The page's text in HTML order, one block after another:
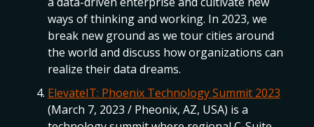
ways of thinking and working. In 2023, we
break new ground as we tour cities around
the world and discuss how organizations can
realize their data dreams.
ElevateIT: Phoenix Technology Summit 2023
(March 7, 2023 / Pheonix, AZ, USA) is a